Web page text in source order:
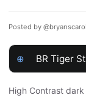
Posted by
⊕ BR Tiger
High Contrast